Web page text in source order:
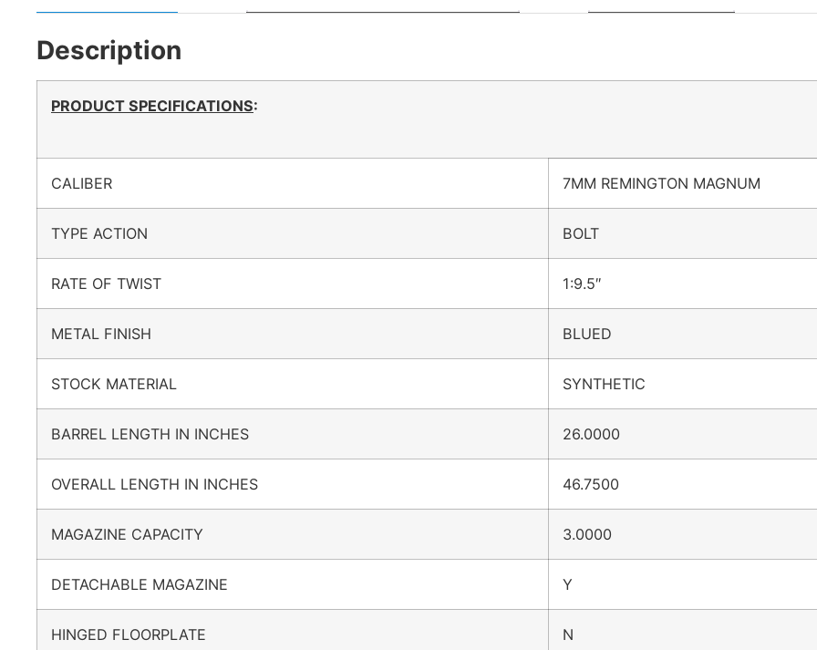
Description
PRODUCT SPECIFICATIONS:
CALIBER 7MM REMINGTON MAGNUM
TYPE ACTION BOLT
RATE OF TWIST 1:9.5″
METAL FINISH BLUED
STOCK MATERIAL SYNTHETIC
BARREL LENGTH IN INCHES 26.0000
OVERALL LENGTH IN INCHES 46.7500
MAGAZINE CAPACITY 3.0000
DETACHABLE MAGAZINE Y
HINGED FLOORPLATE N